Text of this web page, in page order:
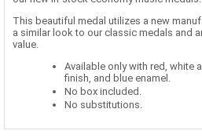
This beautiful medal utilizes a new
a similar look to our classic medals and
value.
Available only with red, white
finish, and blue enamel.
No box included.
No substitutions.